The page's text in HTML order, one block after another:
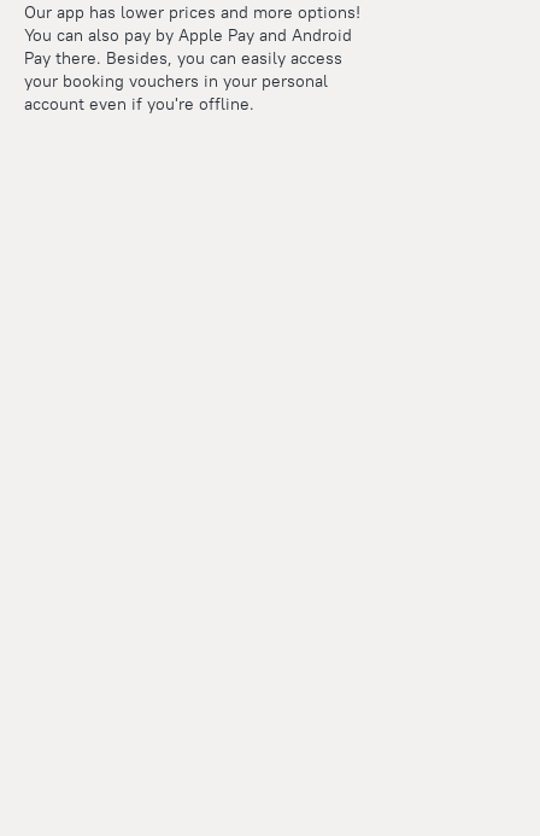
Our app has lower prices and more options!
You can also pay by Apple Pay and Android
Pay there. Besides, you can easily access
your booking vouchers in your personal
account even if you're offline.